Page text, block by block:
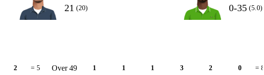
21 (20) 0-35 (5.0)
2 = 5 Over 49 1 1 1 3 2 0 = 8